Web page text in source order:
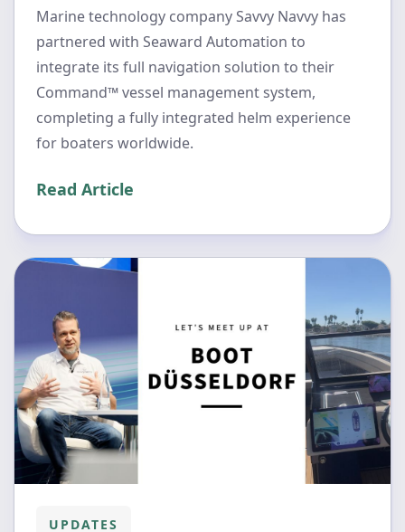
Marine technology company Savvy Navvy has
partnered with Seaward Automation to
integrate its full navigation solution to their
Command™ vessel management system,
completing a fully integrated helm experience
for boaters worldwide.
Read Article
UPDATES